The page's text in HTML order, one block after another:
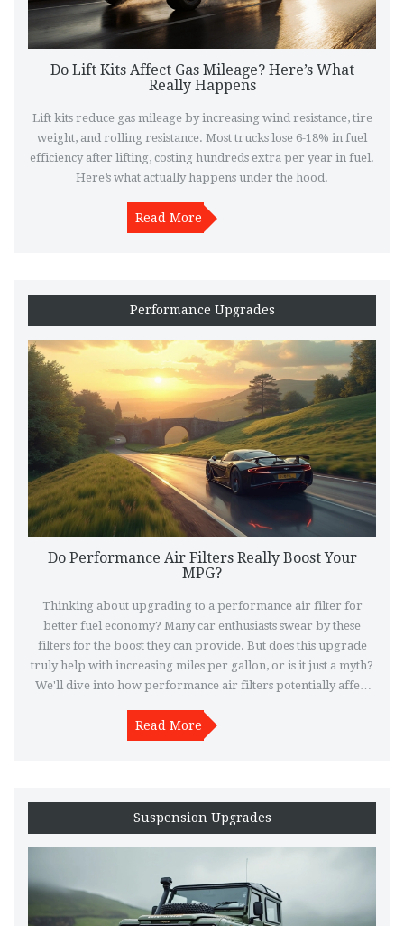
Do Lift Kits Affect Gas Mileage? Here’s What
Really Happens
Lift kits reduce gas mileage by increasing wind resistance, tire
weight, and rolling resistance. Most trucks lose 6-18% in fuel
efficiency after lifting, costing hundreds extra per year in fuel.
Here’s what actually happens under the hood.
Read More
Performance Upgrades
Do Performance Air Filters Really Boost Your
MPG?
Thinking about upgrading to a performance air filter for
better fuel economy? Many car enthusiasts swear by these
filters for the boost they can provide. But does this upgrade
truly help with increasing miles per gallon, or is it just a myth?
We'll dive into how performance air filters potentially affect
the switch.
Read More
Suspension Upgrades